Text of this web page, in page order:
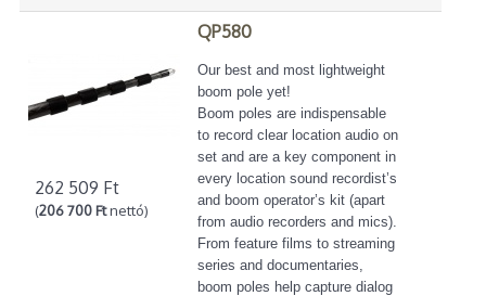
262 509 Ft
(206 700 Ftnettó)
QP580
Our best and most lightweight
boom pole yet!
Boom poles are indispensable
to record clear location audio on
set and are a key component in
every location sound recordist’s
and boom operator’s kit (apart
from audio recorders and mics).
From feature films to streaming
series and documentaries,
boom poles help capture dialog